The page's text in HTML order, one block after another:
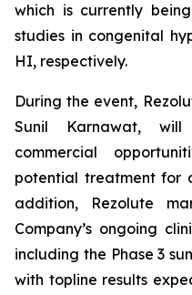
which is currently
studies in congenital
HI, respectively.
During the event,
Sunil Karnawat,
commercial
potential treatment for
addition, Rezolute
Company’s ongoing
including the Phase 3
with topline results